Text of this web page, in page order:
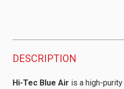
DESCRIPTION
Hi-Tec Blue Air is a high-purity